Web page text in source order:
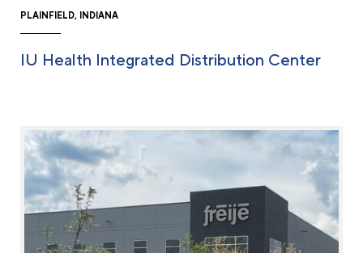
PLAINFIELD, INDIANA
IU Health Integrated Distribution Center